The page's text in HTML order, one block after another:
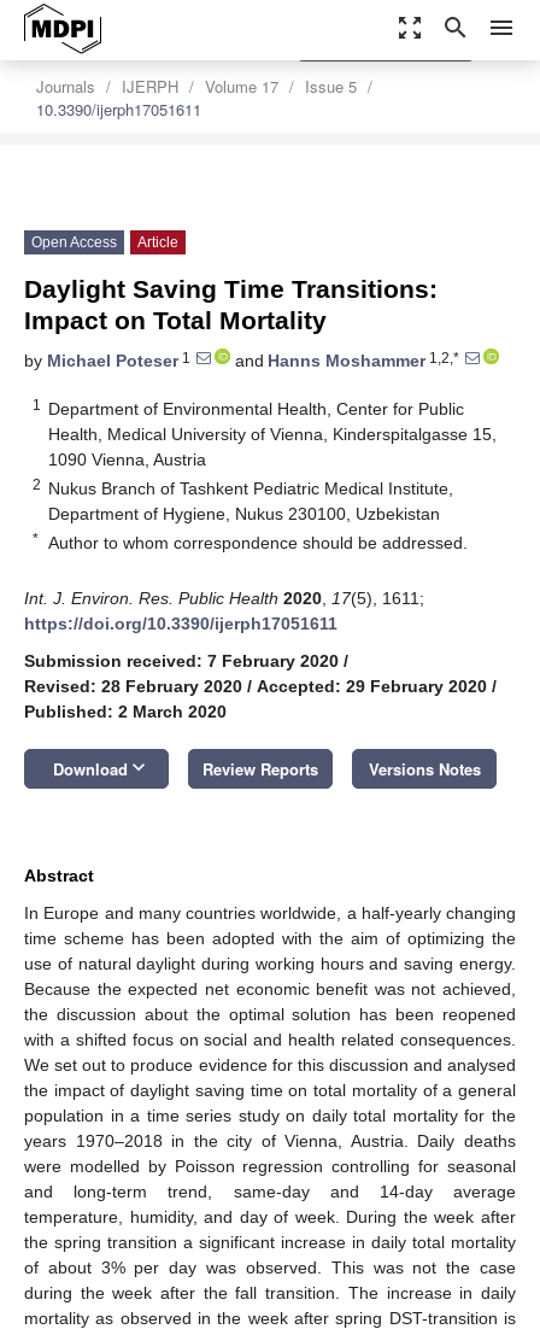
zoom_out_map search menu
Journals IJERPH Volume 17
Issue 5
10.3390/ijerph17051611
settings
Order Article Reprints
Open Access Article
Daylight Saving Time Transitions:
Impact on Total Mortality
by Michael Poteser1 and Hanns Moshammer1,2,*
1
Department of Environmental Health, Center for Public
Health, Medical University of Vienna, Kinderspitalgasse 15,
1090 Vienna, Austria
2 Nukus Branch of Tashkent Pediatric Medical Institute,
Department of Hygiene, Nukus 230100, Uzbekistan
* Author to whom correspondence should be addressed.
Int. J. Environ. Res. Public Health 2020 17(5), 1611;
https://doi.org/10.3390/ijerph17051611
Submission received: 7 February 2020 /
Revised: 28 February 2020 / Accepted: 29 February 2020 /
Published: 2 March 2020
Download keyboard_arrow_down Review Reports Versions Notes
Abstract
In Europe and many countries worldwide, a half-yearly changing
time scheme has been adopted with the aim of optimizing the
use of natural daylight during working hours and saving energy.
Because the expected net economic benefit was not achieved,
the discussion about the optimal solution has been reopened
with a shifted focus on social and health related consequences.
We set out to produce evidence for this discussion and analysed
the impact of daylight saving time on total mortality of a general
population in a time series study on daily total mortality for the
years 1970–2018 in the city of Vienna, Austria. Daily deaths
were modelled by Poisson regression controlling for seasonal
and long-term trend, same-day and 14-day average
temperature, humidity, and day of week. During the week after
the spring transition a significant increase in daily total mortality
of about 3% per day was observed. This was not the case
during the week after the fall transition. The increase in daily
mortality as observed in the week after spring DST-transition is